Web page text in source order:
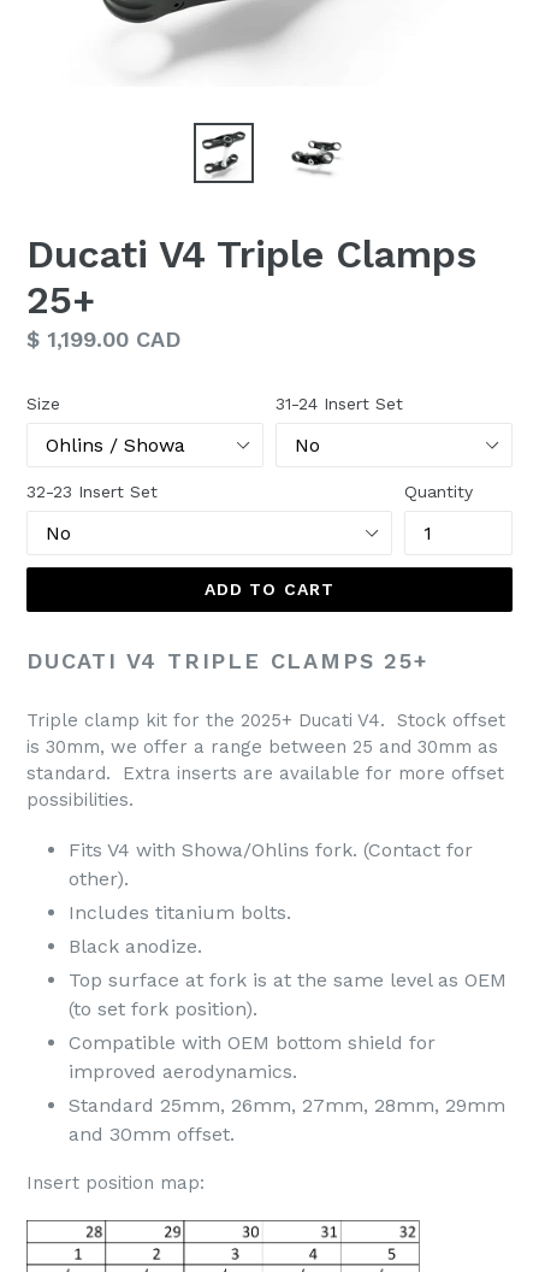
Ducati V4 Triple Clamps
25+
Regular
$ 1,199.00 CAD
Size 31-24 Insert Set
32-23 Insert Set Quantity
ADD TO CART
DUCATI V4 TRIPLE CLAMPS 25+
Triple clamp kit for the 2025+ Ducati V4. Stock offset
is 30mm, we offer a range between 25 and 30mm as
standard. Extra inserts are available for more offset
possibilities.
Fits V4 with Showa/Ohlins fork. (Contact for
other).
Includes titanium bolts.
Black anodize.
Top surface at fork is at the same level as OEM
(to set fork position).
Compatible with OEM bottom shield for
improved aerodynamics.
Standard 25mm, 26mm, 27mm, 28mm, 29mm
and 30mm offset.
Insert position map: